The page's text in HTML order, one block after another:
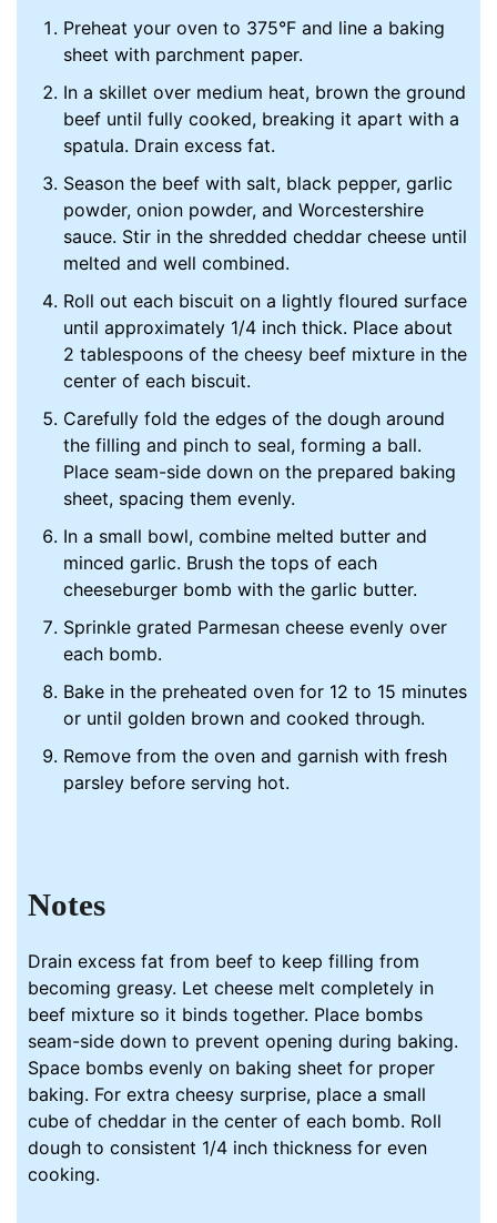
Preheat your oven to 375°F and line a baking
sheet with parchment paper.
In a skillet over medium heat, brown the ground
beef until fully cooked, breaking it apart with a
spatula. Drain excess fat.
Season the beef with salt, black pepper, garlic
powder, onion powder, and Worcestershire
sauce. Stir in the shredded cheddar cheese until
melted and well combined.
Roll out each biscuit on a lightly floured surface
until approximately 1/4 inch thick. Place about
2 tablespoons of the cheesy beef mixture in the
center of each biscuit.
Carefully fold the edges of the dough around
the filling and pinch to seal, forming a ball.
Place seam-side down on the prepared baking
sheet, spacing them evenly.
In a small bowl, combine melted butter and
minced garlic. Brush the tops of each
cheeseburger bomb with the garlic butter.
Sprinkle grated Parmesan cheese evenly over
each bomb.
Bake in the preheated oven for 12 to 15 minutes
or until golden brown and cooked through.
Remove from the oven and garnish with fresh
parsley before serving hot.
Notes
Drain excess fat from beef to keep filling from
becoming greasy. Let cheese melt completely in
beef mixture so it binds together. Place bombs
seam-side down to prevent opening during baking.
Space bombs evenly on baking sheet for proper
baking. For extra cheesy surprise, place a small
cube of cheddar in the center of each bomb. Roll
dough to consistent 1/4 inch thickness for even
cooking.